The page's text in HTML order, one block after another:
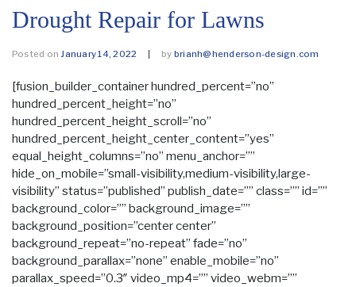
Drought Repair for Lawns
Posted onJanuary 14, 2022 by brianh@henderson-design.com
[fusion_builder_container hundred_percent=”no”
hundred_percent_height=”no”
hundred_percent_height_scroll=”no”
hundred_percent_height_center_content=”yes”
equal_height_columns=”no” menu_anchor=””
hide_on_mobile=”small-visibility,medium-visibility,large-
visibility” status=”published” publish_date=”” class=”” id=””
background_color=”” background_image=””
background_position=”center center”
background_repeat=”no-repeat” fade=”no”
background_parallax=”none” enable_mobile=”no”
parallax_speed=”0.3″ video_mp4=”” video_webm=””